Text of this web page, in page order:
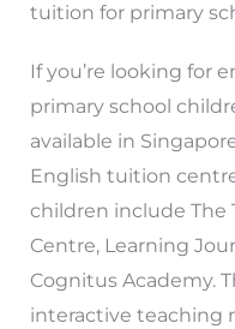
tuition for primary
If you’re looking for
primary school
available in
English tuition
children include The
Centre, Learning
Cognitus Academy.
interactive teaching